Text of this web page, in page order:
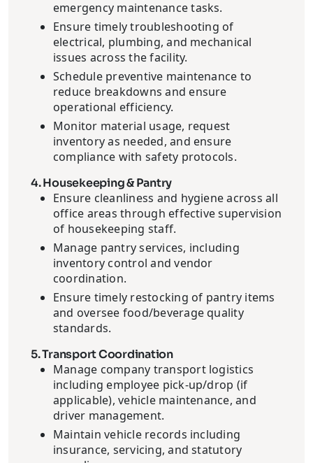
emergency maintenance tasks.
Ensure timely troubleshooting of
electrical, plumbing, and mechanical
issues across the facility.
Schedule preventive maintenance to
reduce breakdowns and ensure
operational efficiency.
Monitor material usage, request
inventory as needed, and ensure
compliance with safety protocols.
4. Housekeeping & Pantry
Ensure cleanliness and hygiene across all
office areas through effective supervision
of housekeeping staff.
Manage pantry services, including
inventory control and vendor
coordination.
Ensure timely restocking of pantry items
and oversee food/beverage quality
standards.
5. Transport Coordination
Manage company transport logistics
including employee pick-up/drop (if
applicable), vehicle maintenance, and
driver management.
Maintain vehicle records including
insurance, servicing, and statutory